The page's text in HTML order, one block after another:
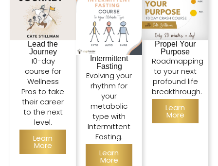
Lead the
Journey
10-day
course for
Wellness
Pros to take
their career
to the next
level.
Learn
More
Intermittent
Fasting
Evolving your
rhythm for
your
metabolic
type with
Intermittent
Fasting.
Learn
More
Propel Your
Purpose
Roadmapping
to your next
profound life
breakthrough.
Learn
More